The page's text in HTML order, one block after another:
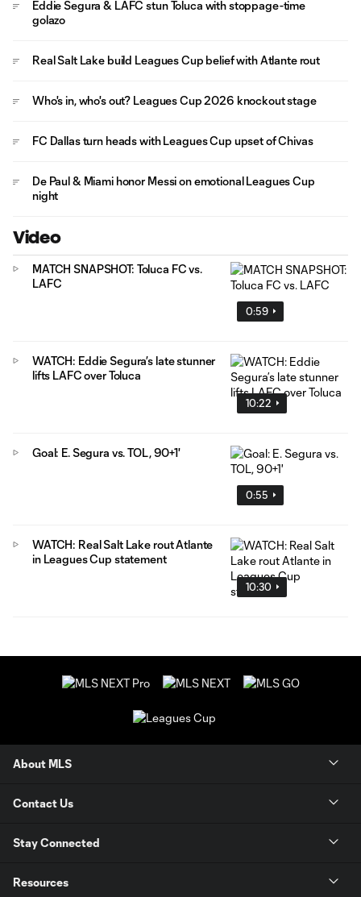
Eddie Segura & LAFC stun Toluca with stoppage-time
golazo
Real Salt Lake build Leagues Cup belief with Atlante rout
Who's in, who's out? Leagues Cup 2026 knockout stage
FC Dallas turn heads with Leagues Cup upset of Chivas
De Paul & Miami honor Messi on emotional Leagues Cup
night
Video
0:59
MATCH SNAPSHOT: Toluca FC vs.
LAFC
10:22
WATCH: Eddie Segura’s late stunner
lifts LAFC over Toluca
0:55
Goal: E. Segura vs. TOL, 90+1'
10:30
WATCH: Real Salt Lake rout Atlante
in Leagues Cup statement
About MLS
Contact Us
Stay Connected
Resources